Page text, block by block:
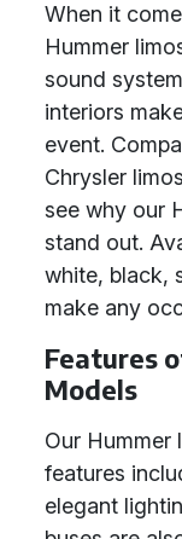
When it
Hummer
sound
interiors
event.
Chrysler
see why our
stand out.
white, black,
make any
Features
Models
Our
features
elegant